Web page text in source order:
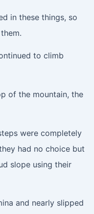
in these things, so
to climb
of the mountain, the
were completely
had no choice but
slope using their
and nearly slipped